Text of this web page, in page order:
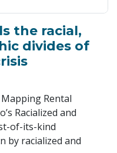
the racial,
divides of
Mapping Rental
Racialized and
of-its-kind
by racialized and